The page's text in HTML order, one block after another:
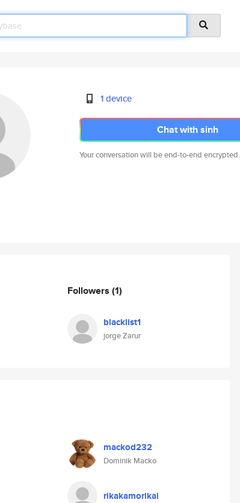
1 device
Chat with sinh
Your conversation will be end-to-end encrypted.
Followers (1)
blacklist1
jorge Zarur
mackod232
Dominik Macko
rikakamorikai